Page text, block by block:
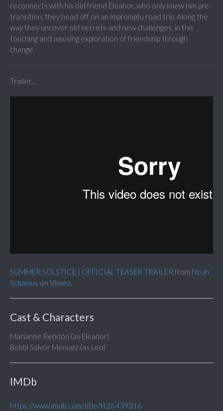
reconnects with his old friend Eleanor, who only knew him pre-
transition, they head off on an impromptu road trip. Along the
way they uncover old secrets and new challenges, in this
touching and amusing exploration of friendship through
change.
Trailer...
SUMMER SOLSTICE | OFFICIAL TEASER TRAILER from Noah
Schamus on Vimeo.
Cast & Characters
Marianne Rendón (as Eleanor)
Bobbi Salvör Menuez (as Leo)
IMDb
https://www.imdb.com/title/tt26439316